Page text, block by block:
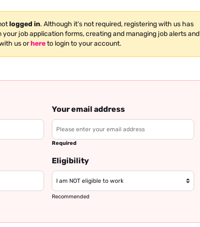
logged in. Although it's not required, registering with us has
job application forms, creating and managing job alerts and
us orhereto login to your account.
Your email address
Required
Eligibility
Recommended